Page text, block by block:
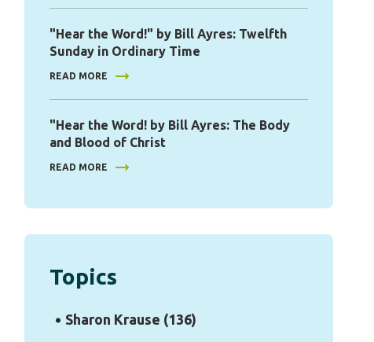
"Hear the Word!" by Bill Ayres: Twelfth
Sunday in Ordinary Time
READ MORE
"Hear the Word! by Bill Ayres: The Body
and Blood of Christ
READ MORE
Topics
Sharon Krause (136)